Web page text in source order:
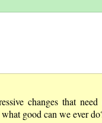
changes that
good can we ever